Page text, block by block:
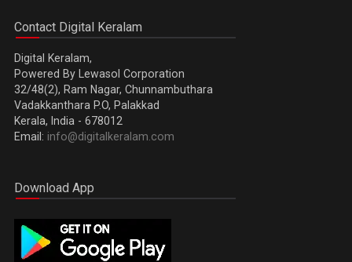
Contact Digital Keralam
Digital Keralam,
Powered By Lewasol Corporation
32/48(2), Ram Nagar, Chunnambuthara
Vadakkanthara P.O, Palakkad
Kerala, India - 678012
Email: info@digitalkeralam.com
Download App